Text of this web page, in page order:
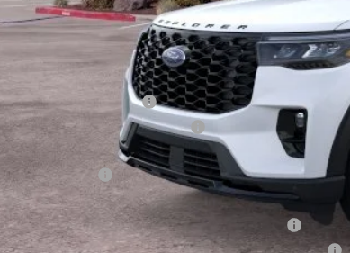
Bottom-Line Sale Price:
Retail Customer Cash
SSE Down Payment Assistance
2026 Hispanic Chamber of Commerce Exclusive Cash Reward
RCL Renewal
2026 College Student Recognition Exclusive Cash Reward Pgm.
2026 Military Recognition Exclusive Cash Reward